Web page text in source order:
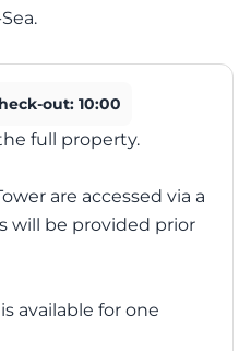
out: 10:00
full property.
are accessed via a
will be provided prior
available for one